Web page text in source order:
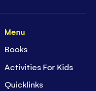
Menu
Books
Activities For Kids
Quicklinks